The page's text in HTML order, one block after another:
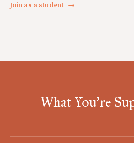
Join as a student →
What You're